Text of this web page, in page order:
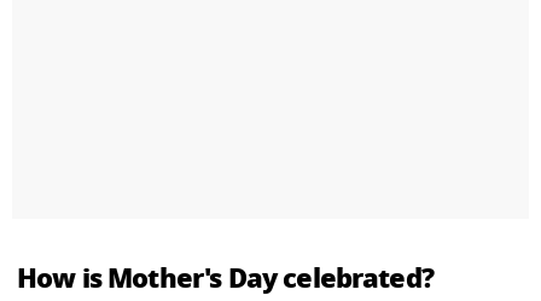
How is Mother's Day celebrated?